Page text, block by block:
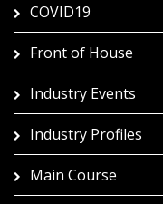
COVID19
Front of House
Industry Events
Industry Profiles
Main Course